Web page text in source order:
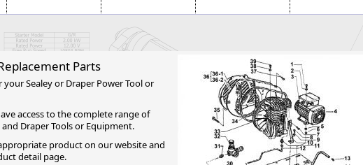
Automotive Distributors
Classic Car Batteries
Stainless Steel Exhausts
Wosperformance Starter Motors
Parts
Sealey or Draper Power Tool or
access to the complete range of
Draper Tools or Equipment.
product on our website and
detail page.